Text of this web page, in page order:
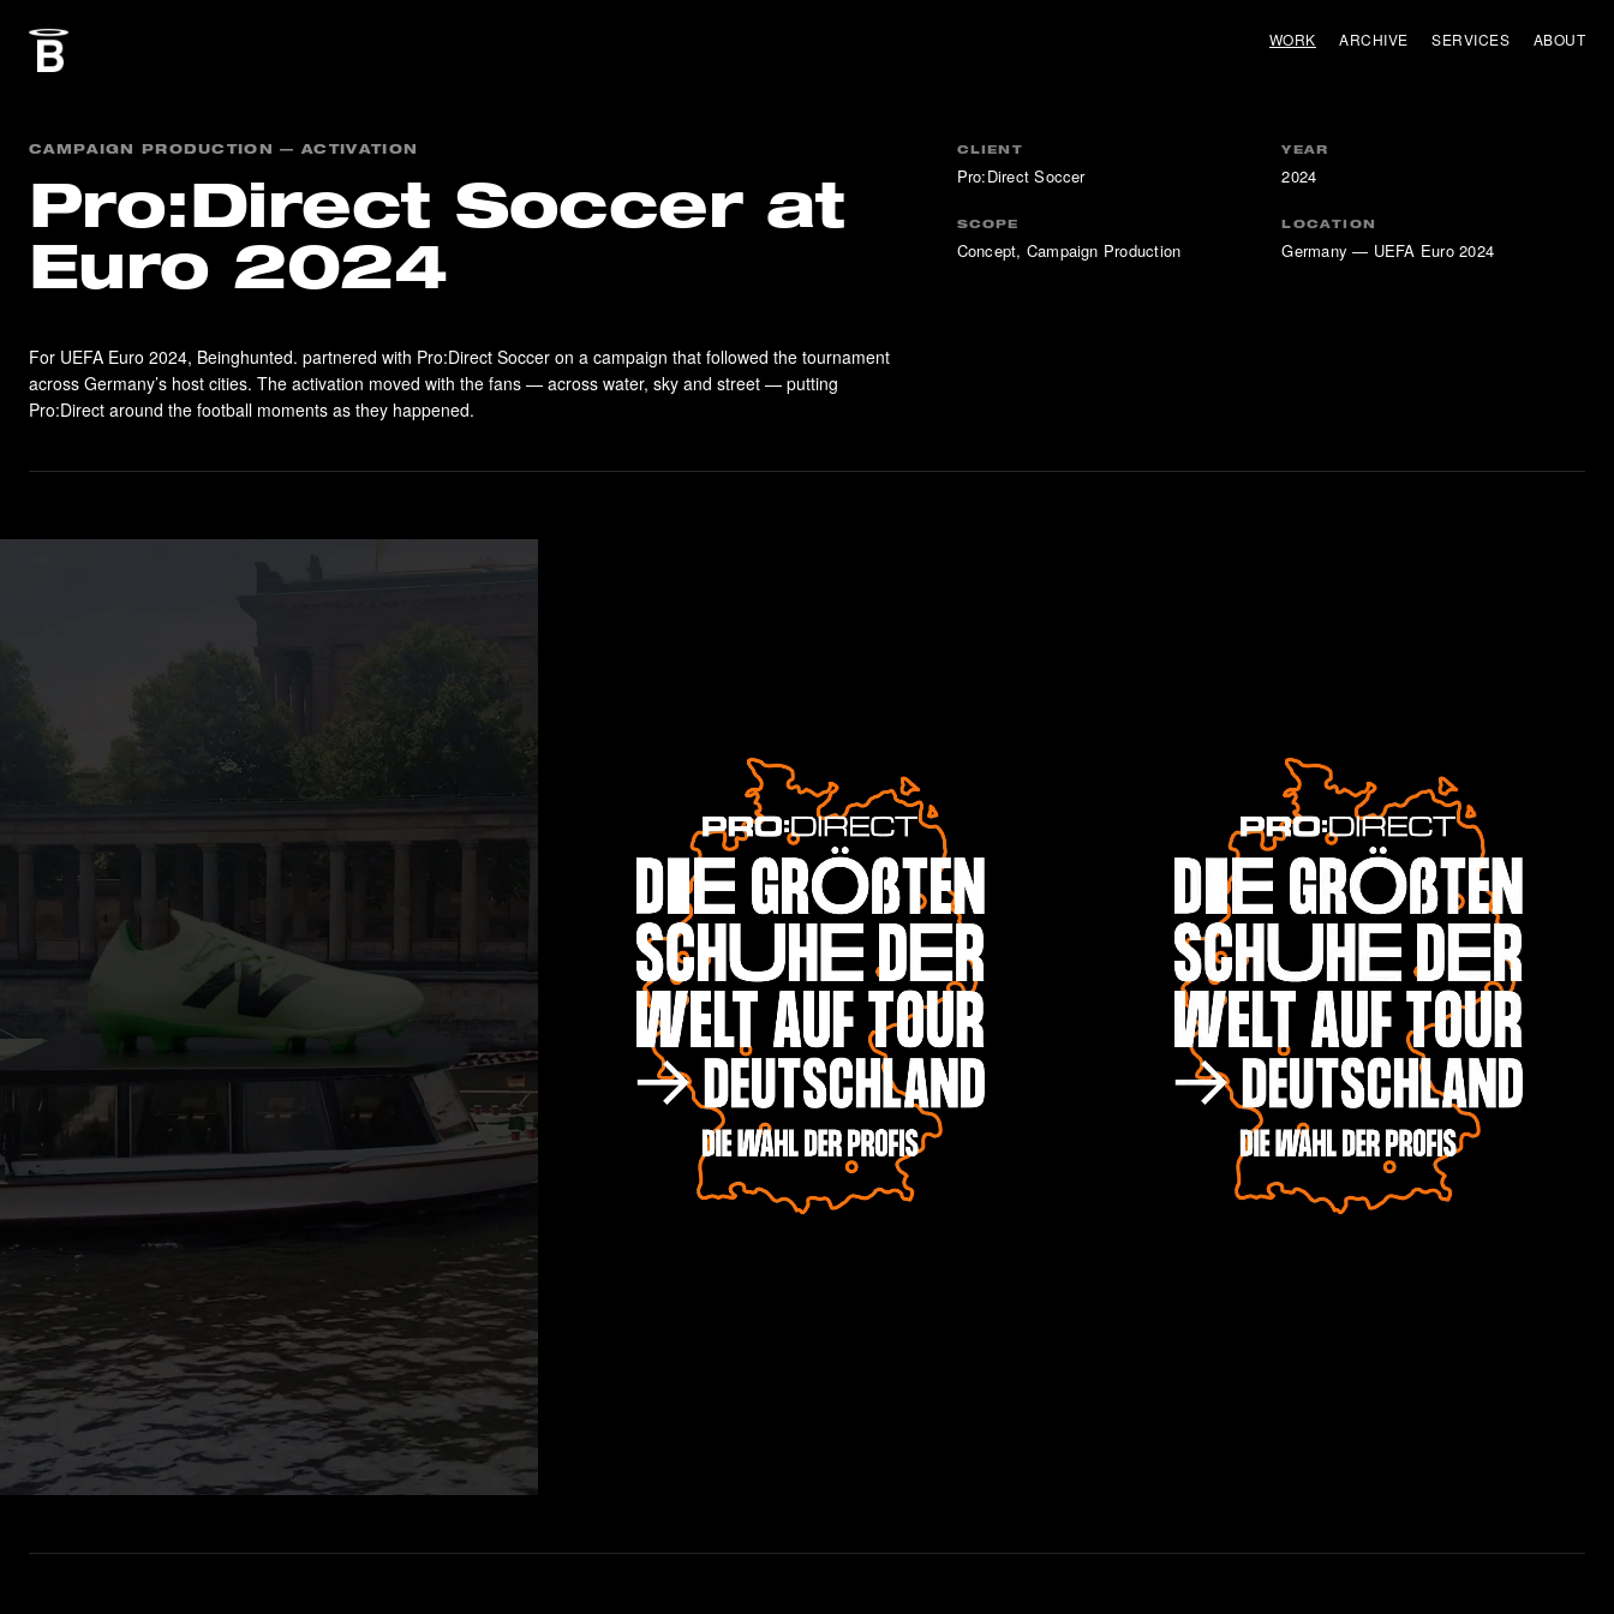
WORK ARCHIVE SERVICES ABOUT
CAMPAIGN PRODUCTION — ACTIVATION
Pro:Direct Soccer at
Euro 2024
CLIENT
Pro:Direct Soccer
YEAR
2024
SCOPE
Concept, Campaign Production
LOCATION
Germany — UEFA Euro 2024
For UEFA Euro 2024, Beinghunted. partnered with Pro:Direct Soccer on a campaign that followed the tournament
across Germany’s host cities. The activation moved with the fans — across water, sky and street — putting
Pro:Direct around the football moments as they happened.